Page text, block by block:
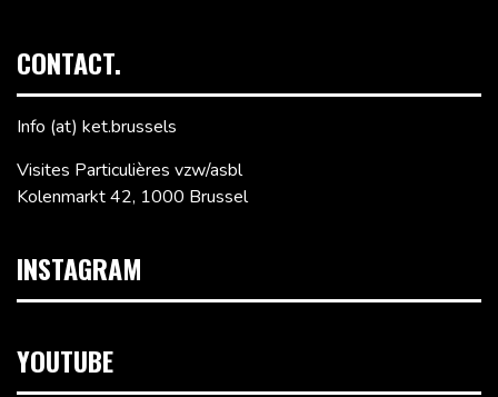
CONTACT.
Info (at) ket.brussels
Visites Particulières vzw/asbl
Kolenmarkt 42, 1000 Brussel
INSTAGRAM
YOUTUBE